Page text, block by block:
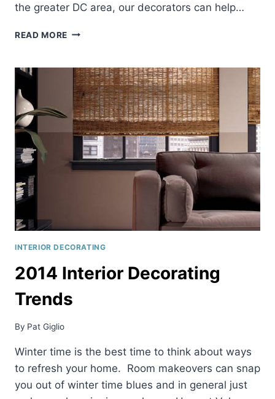
the greater DC area, our decorators can help…
READ MORE COLOR
YEAR
FOR
INTERIOR
DESIGN
INTERIOR DECORATING
2014 Interior Decorating
Trends
By Pat Giglio
Winter time is the best time to think about ways
to refresh your home. Room makeovers can snap
you out of winter time blues and in general just